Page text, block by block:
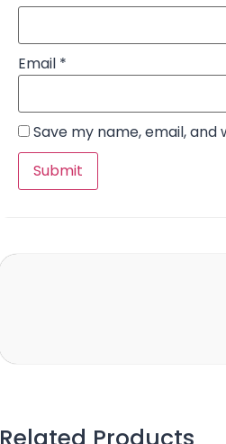
Email *
Save my name, email,